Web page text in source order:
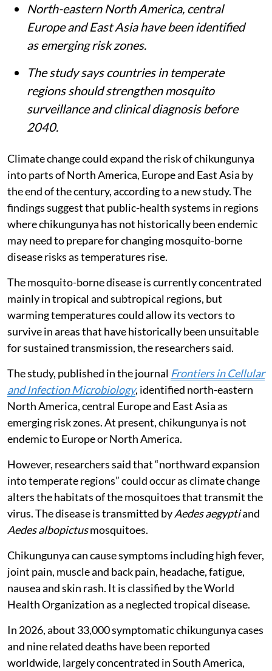
North-eastern North America, central
Europe and East Asia have been identified
as emerging risk zones.
The study says countries in temperate
regions should strengthen mosquito
surveillance and clinical diagnosis before
2040.
Climate change could expand the risk of chikungunya
into parts of North America, Europe and East Asia by
the end of the century, according to a new study. The
findings suggest that public-health systems in regions
where chikungunya has not historically been endemic
may need to prepare for changing mosquito-borne
disease risks as temperatures rise.
The mosquito-borne disease is currently concentrated
mainly in tropical and subtropical regions, but
warming temperatures could allow its vectors to
survive in areas that have historically been unsuitable
for sustained transmission, the researchers said.
The study, published in the journal Frontiers in Cellular
and Infection Microbiology, identified north-eastern
North America, central Europe and East Asia as
emerging risk zones. At present, chikungunya is not
endemic to Europe or North America.
However, researchers said that “northward expansion
into temperate regions” could occur as climate change
alters the habitats of the mosquitoes that transmit the
virus. The disease is transmitted byAedes aegyptiand
Aedes albopictusmosquitoes.
Chikungunya can cause symptoms including high fever,
joint pain, muscle and back pain, headache, fatigue,
nausea and skin rash. It is classified by the World
Health Organization as a neglected tropical disease.
In 2026, about 33,000 symptomatic chikungunya cases
and nine related deaths have been reported
worldwide, largely concentrated in South America,